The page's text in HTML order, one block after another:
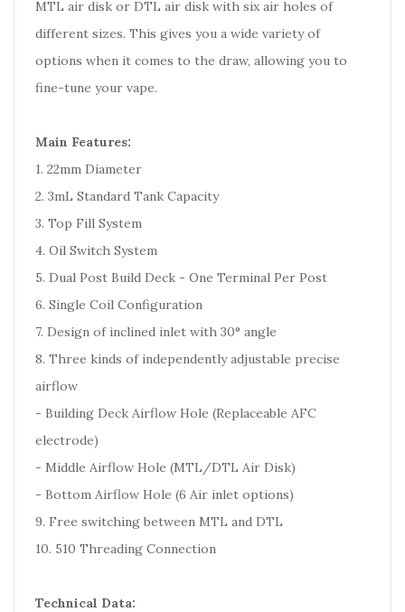
MTL air disk or DTL air disk with six air holes of
different sizes. This gives you a wide variety of
options when it comes to the draw, allowing you to
fine-tune your vape.
Main Features:
1. 22mm Diameter
2. 3mL Standard Tank Capacity
3. Top Fill System
4. Oil Switch System
5. Dual Post Build Deck - One Terminal Per Post
6. Single Coil Configuration
7. Design of inclined inlet with 30° angle
8. Three kinds of independently adjustable precise
airflow
- Building Deck Airflow Hole (Replaceable AFC
electrode)
- Middle Airflow Hole (MTL/DTL Air Disk)
- Bottom Airflow Hole (6 Air inlet options)
9. Free switching between MTL and DTL
10. 510 Threading Connection
Technical Data: